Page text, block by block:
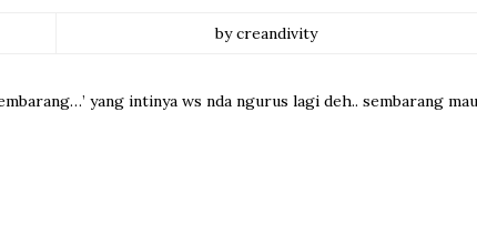
by creandivity
yang intinya ws nda ngurus lagi deh.. sembarang